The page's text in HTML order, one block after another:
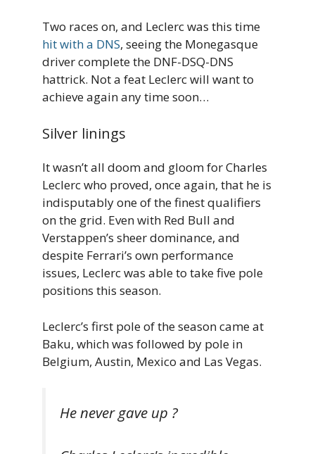
Two races on, and Leclerc was this time
hit with a DNS, seeing the Monegasque
driver complete the DNF-DSQ-DNS
hattrick. Not a feat Leclerc will want to
achieve again any time soon…
Silver linings
It wasn’t all doom and gloom for Charles
Leclerc who proved, once again, that he is
indisputably one of the finest qualifiers
on the grid. Even with Red Bull and
Verstappen’s sheer dominance, and
despite Ferrari’s own performance
issues, Leclerc was able to take five pole
positions this season.
Leclerc’s first pole of the season came at
Baku, which was followed by pole in
Belgium, Austin, Mexico and Las Vegas.
He never gave up ?